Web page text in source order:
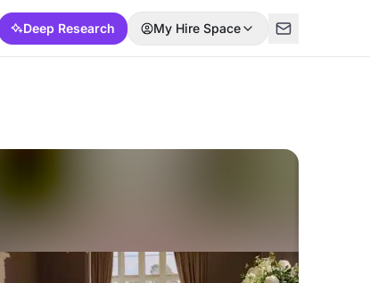
Deep Research My Hire Space